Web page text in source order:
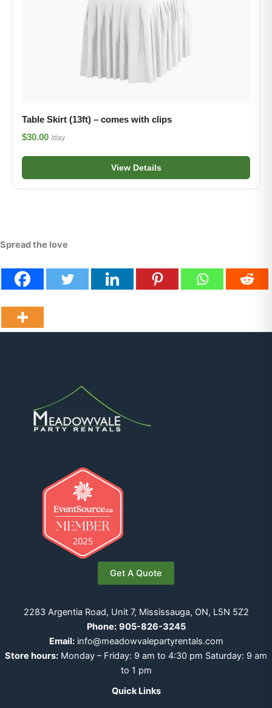
Table Skirt (13ft) – comes with clips
$30.00 /day
View Details
Spread the love
Get A Quote
2283 Argentia Road, Unit 7, Mississauga, ON, L5N 5Z2
Phone: 905-826-3245
Email: info@meadowvalepartyrentals.com
Store hours: Monday – Friday: 9 am to 4:30 pm Saturday: 9 am
to 1 pm
Quick Links